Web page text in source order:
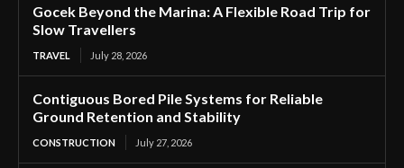
Gocek Beyond the Marina: A Flexible Road Trip for
Slow Travellers
TRAVEL July 28, 2026
Contiguous Bored Pile Systems for Reliable
Ground Retention and Stability
CONSTRUCTION July 27, 2026